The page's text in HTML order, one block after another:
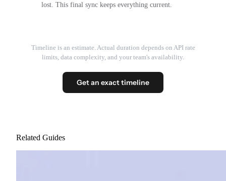
lost. This final sync keeps everything current.
Timeline is an estimate. Actual duration depends on API rate
limits, data complexity, and your team's availability.
Get an exact timeline
Related Guides